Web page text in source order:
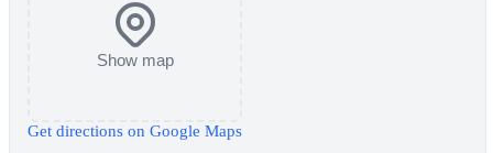
Show map
Get directions on Google Maps